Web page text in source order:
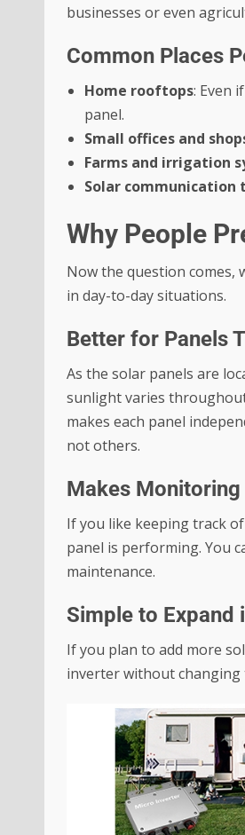
businesses or even
Common Places
Home rooftops: Even
panel.
Small offices and
Farms and irrigation
Solar communication
Why People
Now the question comes,
in day-to-day situations.
Better for Panels
As the solar panels are
sunlight varies
makes each panel
not others.
Makes Monitoring
If you like keeping track
panel is performing. You
maintenance.
Simple to Expand
If you plan to add more
inverter without changing